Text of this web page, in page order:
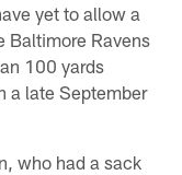
yet to allow a
Baltimore Ravens
100 yards
a late September
who had a sack